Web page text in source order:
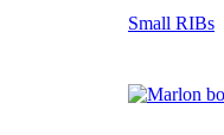
Small RIBs